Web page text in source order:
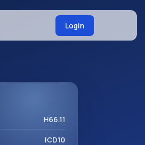
Login
H66.11
ICD10